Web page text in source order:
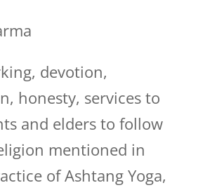
devotion,
honesty, services to
and elders to follow
mentioned in
of Ashtang Yoga,